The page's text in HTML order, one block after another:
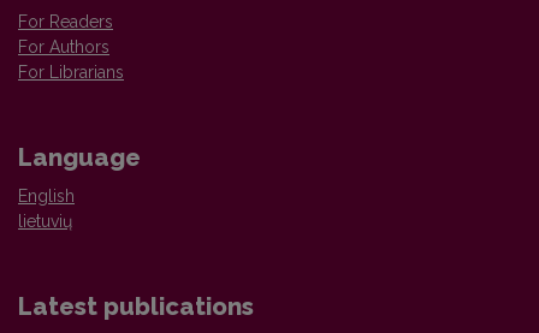
For Readers
For Authors
For Librarians
Language
English
lietuvių
Latest publications